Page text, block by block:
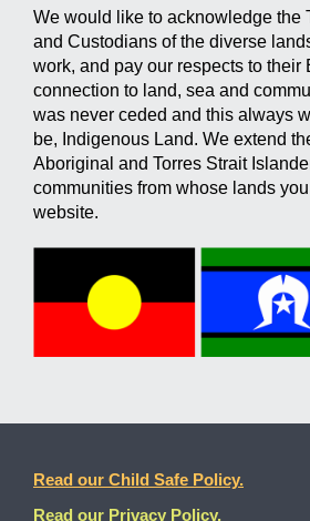
We would like to acknowledge the
and Custodians of the diverse
work, and pay our respects to their
connection to land, sea and
was never ceded and this always
be, Indigenous Land. We extend
Aboriginal and Torres Strait
communities from whose lands
website.
Read our Child Safe Policy.
Read our Privacy Policy.